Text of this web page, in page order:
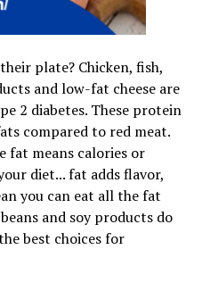
plate? Chicken, fish,
and low-fat cheese are
2 diabetes. These protein
compared to red meat.
fat means calories or
diet... fat adds flavor,
you can eat all the fat
and soy products do
best choices for